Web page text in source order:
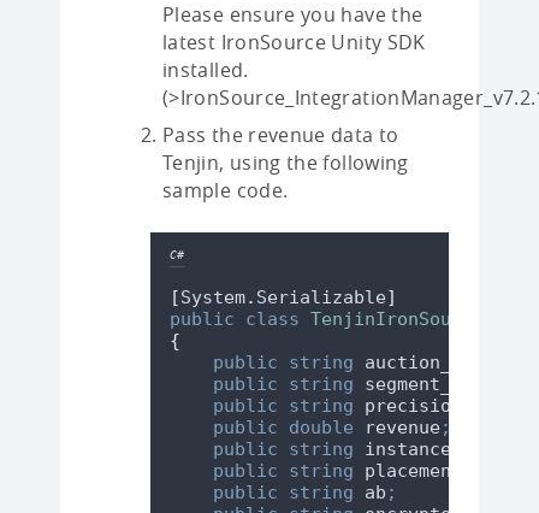
Please ensure you have the
latest IronSource Unity SDK
installed.
Pass the revenue data to
Tenjin, using the following
sample code.
C#
[System. Serializable]
public
class
{
public
string auction_id
public
string segment_name
public
string precision
public
double revenue ;
public
string instance_id
public
string placement
public
string ab ;